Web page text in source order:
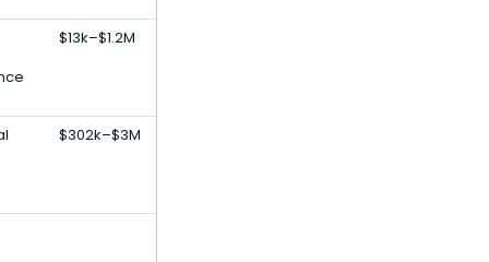
$13k–$1.2M
$302k–$3M